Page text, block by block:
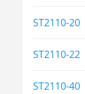
ST2110-20
ST2110-22
ST2110-40